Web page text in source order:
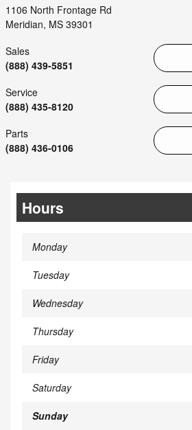
1106 North Frontage Rd
Meridian, MS 39301
Sales
(888) 439-5851
Service
(888) 435-8120
Parts
(888) 436-0106
Hours
Monday
Tuesday
Wednesday
Thursday
Friday
Saturday
Sunday